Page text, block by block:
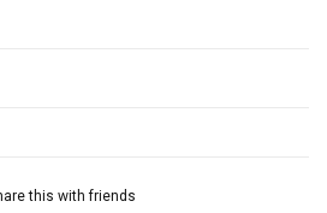
this with friends